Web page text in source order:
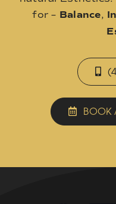
for – Balance,
BOOK